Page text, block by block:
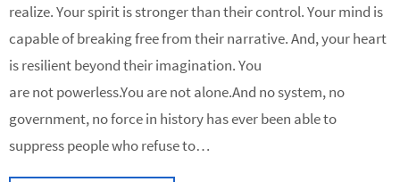
realize. Your spirit is stronger than their control. Your mind is
capable of breaking free from their narrative. And, your heart
is resilient beyond their imagination. You
are not powerless.You are not alone.And no system, no
government, no force in history has ever been able to
suppress people who refuse to…